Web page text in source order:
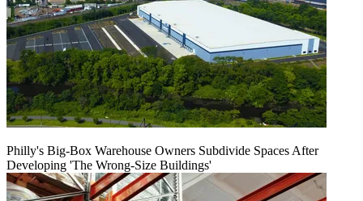
Philly's Big-Box Warehouse Owners Subdivide Spaces After
Developing 'The Wrong-Size Buildings'